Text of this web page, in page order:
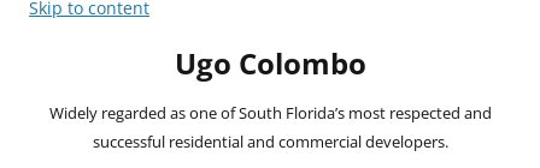
Skip to content
Ugo Colombo
Widely regarded as one of South Florida’s most respected and
successful residential and commercial developers.